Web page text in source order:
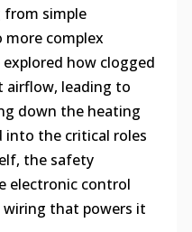
from simple
complex
how clogged
airflow, leading to
down the heating
into the critical roles
the safety
electronic control
wiring that powers it